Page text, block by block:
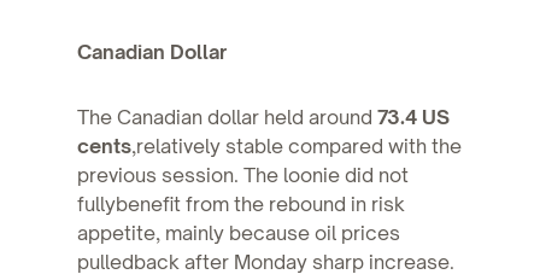
Canadian Dollar
The Canadian dollar held around 73.4 US
cents,relatively stable compared with the
previous session. The loonie did not
fullybenefit from the rebound in risk
appetite, mainly because oil prices
pulledback after Monday sharp increase.